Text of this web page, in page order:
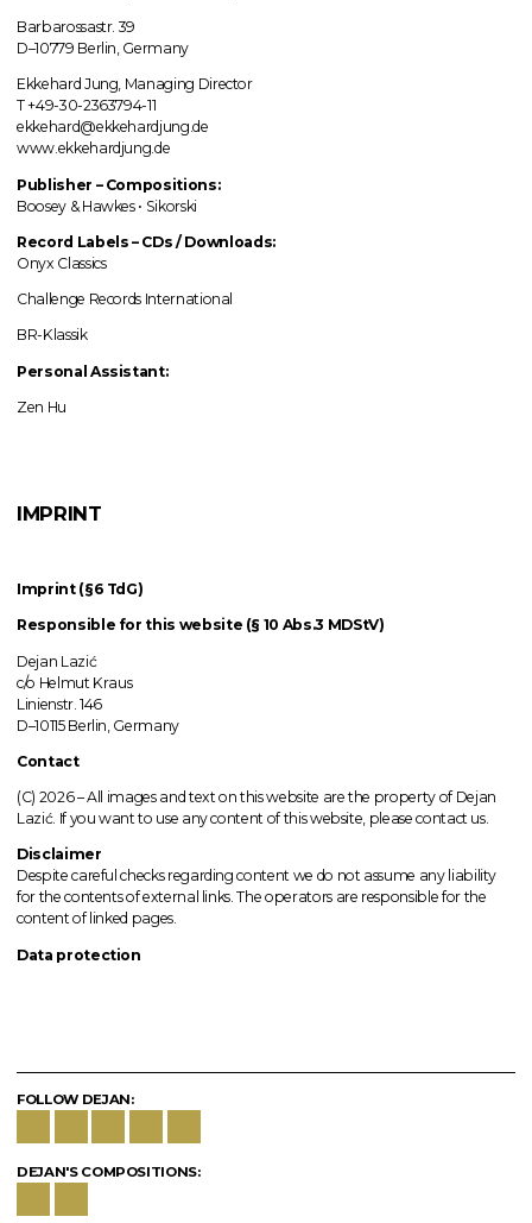
Barbarossastr. 39
D–10779 Berlin, Germany
Ekkehard Jung, Managing Director
T +49-30-2363794-11
ekkehard@ekkehardjung.de
www.ekkehardjung.de
Publisher – Compositions:
Boosey & Hawkes • Sikorski
Record Labels – CDs / Downloads:
Onyx Classics
Challenge Records International
BR-Klassik
Personal Assistant:
Zen Hu
IMPRINT
Imprint (§6 TdG)
Responsible for this website (§ 10 Abs.3 MDStV)
Dejan Lazić
c/o Helmut Kraus
Linienstr. 146
D–10115 Berlin, Germany
Contact
(C) 2026 –All imagesand text on this website are the property of Dejan
Lazić. If you want to use any content of this website, please contact us.
Disclaimer
Despite careful checks regarding content we do not assume any liability
for the contents of external links.The operatorsare responsible for the
content of linked pages.
Data protection
FOLLOW DEJAN:
DEJAN'S COMPOSITIONS: